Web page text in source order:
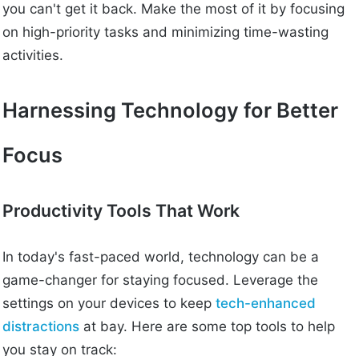
you can't get it back. Make the most of it by focusing
on high-priority tasks and minimizing time-wasting
activities.
Harnessing Technology for Better
Focus
Productivity Tools That Work
In today's fast-paced world, technology can be a
game-changer for staying focused. Leverage the
settings on your devices to keeptech-enhanced
distractions at bay. Here are some top tools to help
you stay on track: